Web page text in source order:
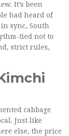
It’s been
had heard of
sync, South
tied not to
strict rules,
cabbage
Just like
else, the price